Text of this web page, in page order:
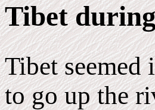
Tibet
Tibet
to go up the